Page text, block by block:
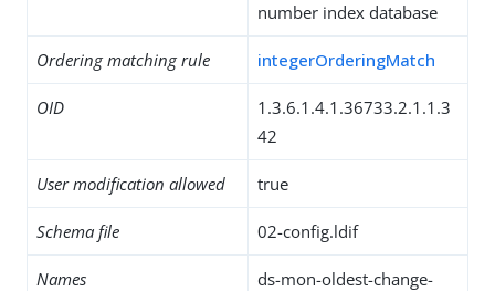
number index database
Ordering matching rule integerOrderingMatch
OID
1.3.6.1.4.1.36733.2.1.1.3
42
User modification allowed true
Schema file 02-config.ldif
Names
ds-mon-oldest-change-